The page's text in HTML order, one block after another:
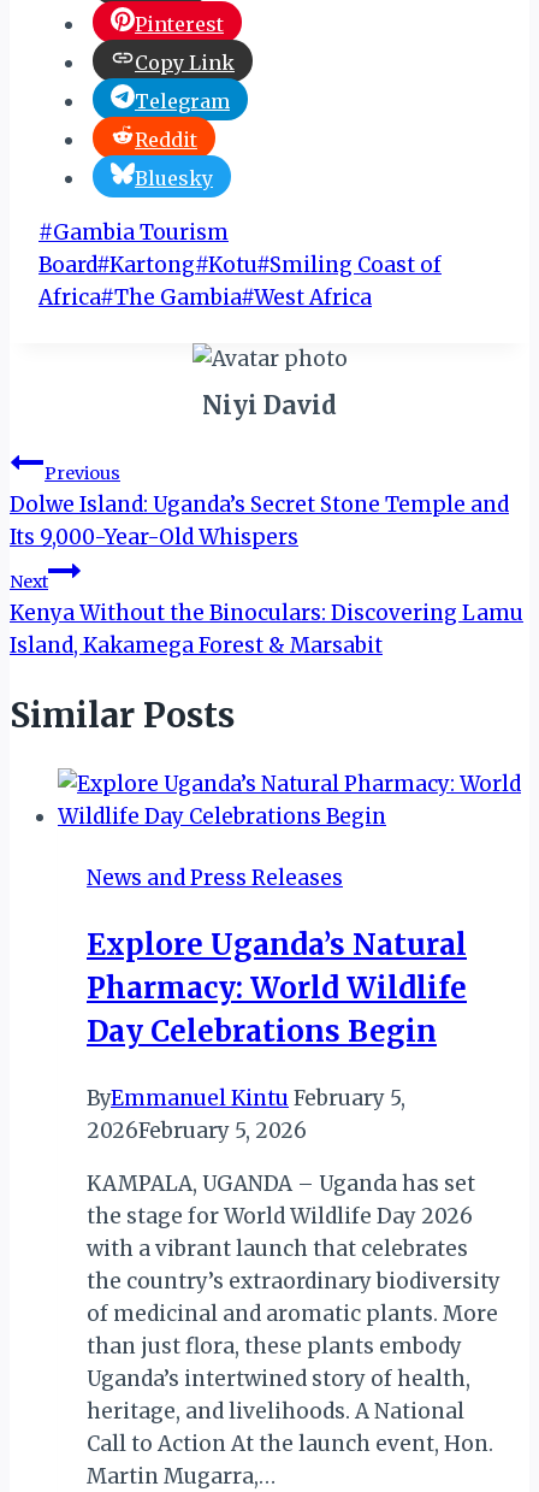
Pinterest
Copy Link
Telegram
Reddit
Bluesky
Post
Tags:
#Gambia Tourism
Board#Kartong#Kotu#Smiling Coast of
Africa#The Gambia#West Africa
Niyi David
Post
navigation
Previous
Dolwe Island: Uganda’s Secret Stone Temple and
Its 9,000-Year-Old Whispers
Next
Kenya Without the Binoculars: Discovering Lamu
Island, Kakamega Forest & Marsabit
Similar Posts
News and Press Releases
Explore Uganda’s Natural
Pharmacy: World Wildlife
Day Celebrations Begin
ByEmmanuel Kintu February 5,
2026February 5, 2026
KAMPALA, UGANDA – Uganda has set
the stage for World Wildlife Day 2026
with a vibrant launch that celebrates
the country’s extraordinary biodiversity
of medicinal and aromatic plants. More
than just flora, these plants embody
Uganda’s intertwined story of health,
heritage, and livelihoods. A National
Call to Action At the launch event, Hon.
Martin Mugarra,…